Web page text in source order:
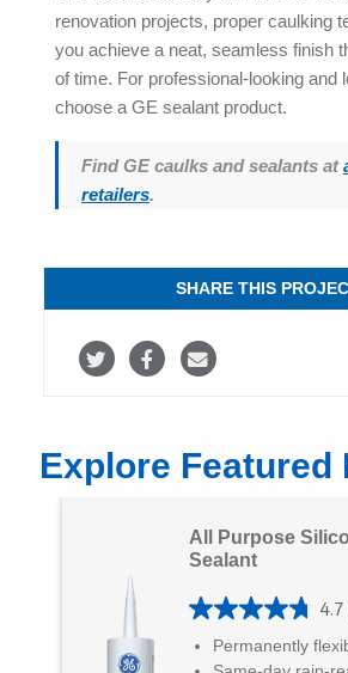
renovation projects, proper caulking
you achieve a neat, seamless finish
of time. For professional-looking and
choose a GE sealant product.
Find GE caulks and sealants at
retailers.
SHARE THIS
S
r
T
S
r
F
S
r
v
a
Explore Featured
All Purpose
Sealant
4.7
4
Permanently